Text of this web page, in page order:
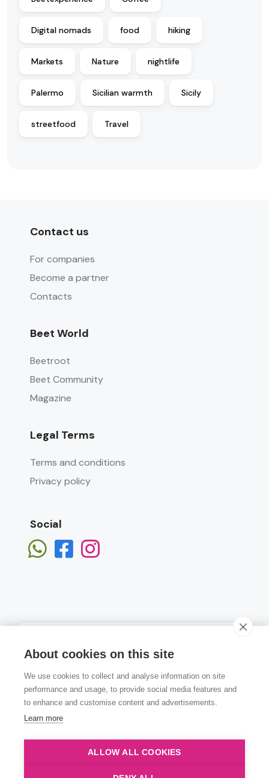
Digital nomads food hiking
Markets Nature nightlife
Palermo Sicilian warmth Sicily
streetfood Travel
Contact us
For companies
Become a partner
Contacts
Beet World
Beetroot
Beet Community
Magazine
Legal Terms
Terms and conditions
Privacy policy
Social
Subscribe
About cookies on this site
We use cookies to collect and analyse information on site
performance and usage, to provide social media features and
to enhance and customise content and advertisements.
Learn more
ALLOW ALL COOKIES